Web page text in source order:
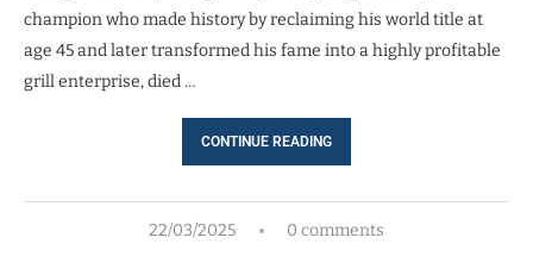
champion who made history by reclaiming his world title at
age 45 and later transformed his fame into a highly profitable
grill enterprise, died …
CONTINUE READING
22/03/2025 0 comments